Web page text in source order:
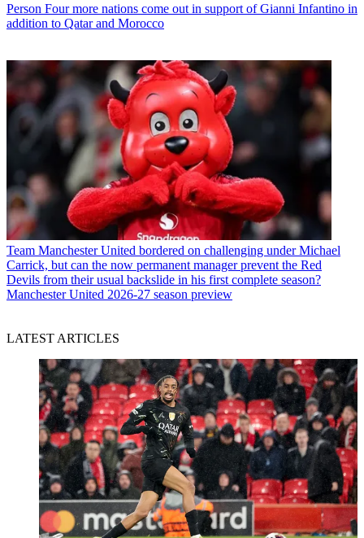
Person Four more nations come out in support of Gianni Infantino in
addition to Qatar and Morocco
Team Manchester United bordered on challenging under Michael
Carrick, but can the now permanent manager prevent the Red
Devils from their usual backslide in his first complete season?
Manchester United 2026-27 season preview
LATEST ARTICLES